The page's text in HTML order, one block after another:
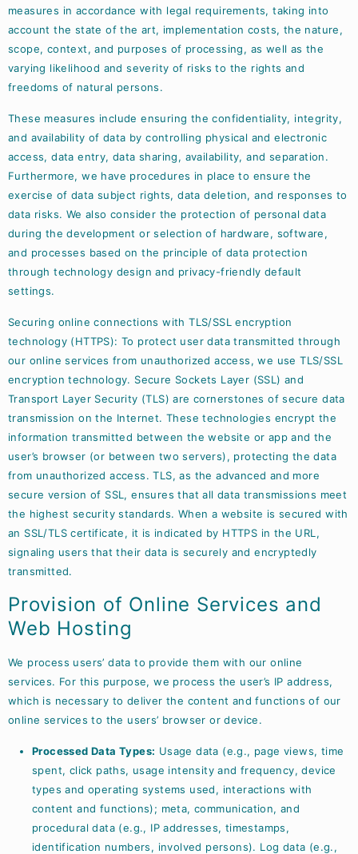
measures in accordance with legal requirements, taking into
account the state of the art, implementation costs, the nature,
scope, context, and purposes of processing, as well as the
varying likelihood and severity of risks to the rights and
freedoms of natural persons.
These measures include ensuring the confidentiality, integrity,
and availability of data by controlling physical and electronic
access, data entry, data sharing, availability, and separation.
Furthermore, we have procedures in place to ensure the
exercise of data subject rights, data deletion, and responses to
data risks. We also consider the protection of personal data
during the development or selection of hardware, software,
and processes based on the principle of data protection
through technology design and privacy-friendly default
settings.
Securing online connections with TLS/SSL encryption
technology (HTTPS): To protect user data transmitted through
our online services from unauthorized access, we use TLS/SSL
encryption technology. Secure Sockets Layer (SSL) and
Transport Layer Security (TLS) are cornerstones of secure data
transmission on the Internet. These technologies encrypt the
information transmitted between the website or app and the
user’s browser (or between two servers), protecting the data
from unauthorized access. TLS, as the advanced and more
secure version of SSL, ensures that all data transmissions meet
the highest security standards. When a website is secured with
an SSL/TLS certificate, it is indicated by HTTPS in the URL,
signaling users that their data is securely and encryptedly
transmitted.
Provision of Online Services and
Web Hosting
We process users’ data to provide them with our online
services. For this purpose, we process the user’s IP address,
which is necessary to deliver the content and functions of our
online services to the users’ browser or device.
Processed Data Types: Usage data (e.g., page views, time
spent, click paths, usage intensity and frequency, device
types and operating systems used, interactions with
content and functions); meta, communication, and
procedural data (e.g., IP addresses, timestamps,
identification numbers, involved persons). Log data (e.g.,